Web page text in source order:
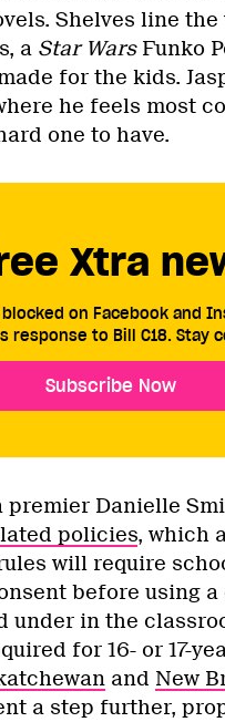
Shelves line
a Star Wars Funko
for the kids.
he feels most
one to have.
Xtra
on Facebook and
response to Bill C18. Stay
Subscribe Now
premier Danielle
policies, which
will require
before using
under in the
for 16- or 17-
and New
a step further,